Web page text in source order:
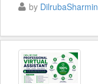
by DilrubaSharmin